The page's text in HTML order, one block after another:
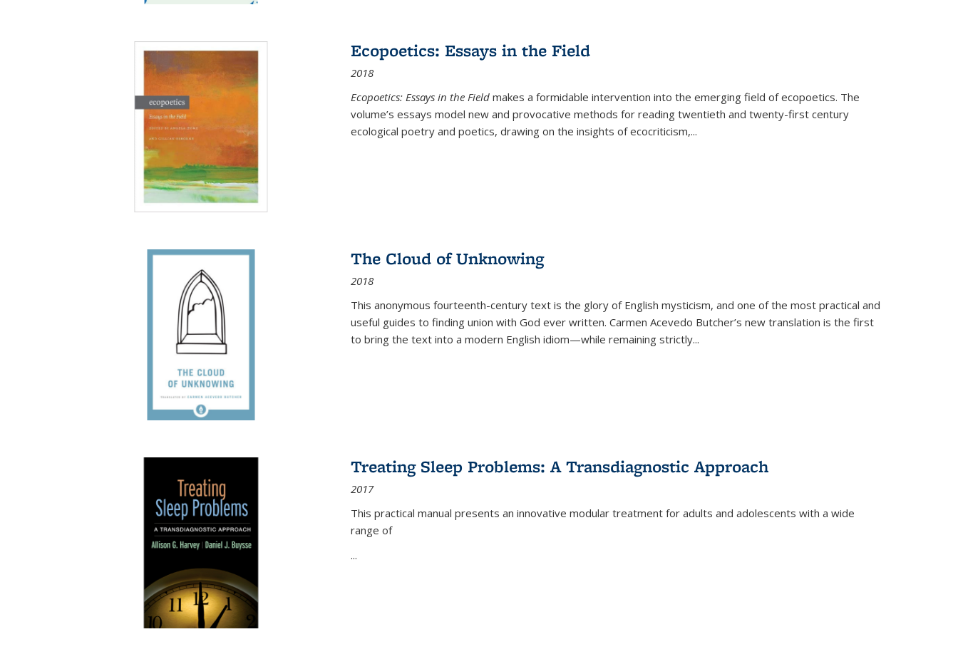
Ecopoetics: Essays in the Field
2018
Ecopoetics: Essays in the Field makes a formidable intervention into the emerging field of ecopoetics. The
volume’s essays model new and provocative methods for reading twentieth and twenty-first century
ecological poetry and poetics, drawing on the insights of ecocriticism,...
The Cloud of Unknowing
2018
This anonymous fourteenth-century text is the glory of English mysticism, and one of the most practical and
useful guides to finding union with God ever written. Carmen Acevedo Butcher’s new translation is the first
to bring the text into a modern English idiom—while remaining strictly...
Treating Sleep Problems: A Transdiagnostic Approach
2017
This practical manual presents an innovative modular treatment for adults and adolescents with a wide
range of
...